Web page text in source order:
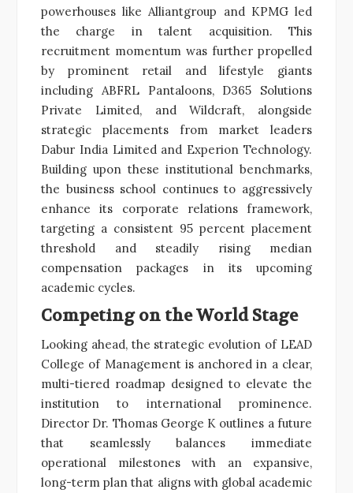
powerhouses like Alliantgroup and KPMG led
the charge in talent acquisition. This
recruitment momentum was further propelled
by prominent retail and lifestyle giants
including ABFRL Pantaloons, D365 Solutions
Private Limited, and Wildcraft, alongside
strategic placements from market leaders
Dabur India Limited and Experion Technology.
Building upon these institutional benchmarks,
the business school continues to aggressively
enhance its corporate relations framework,
targeting a consistent 95 percent placement
threshold and steadily rising median
compensation packages in its upcoming
academic cycles.
Competing on the World Stage
Looking ahead, the strategic evolution of LEAD
College of Management is anchored in a clear,
multi-tiered roadmap designed to elevate the
institution to international prominence.
Director Dr. Thomas George K outlines a future
that seamlessly balances immediate
operational milestones with an expansive,
long-term plan that aligns with global academic